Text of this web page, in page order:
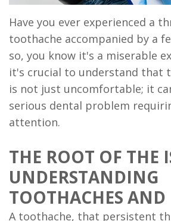
Supported
Dentures
Ridge
Augmentation
is
a
Candidate?
Have you ever experienced a
toothache accompanied by a
so, you know it's a miserable
it's crucial to understand that
is not just uncomfortable; it
serious dental problem
attention.
THE ROOT OF THE
UNDERSTANDING
TOOTHACHES AND
A toothache, that persistent